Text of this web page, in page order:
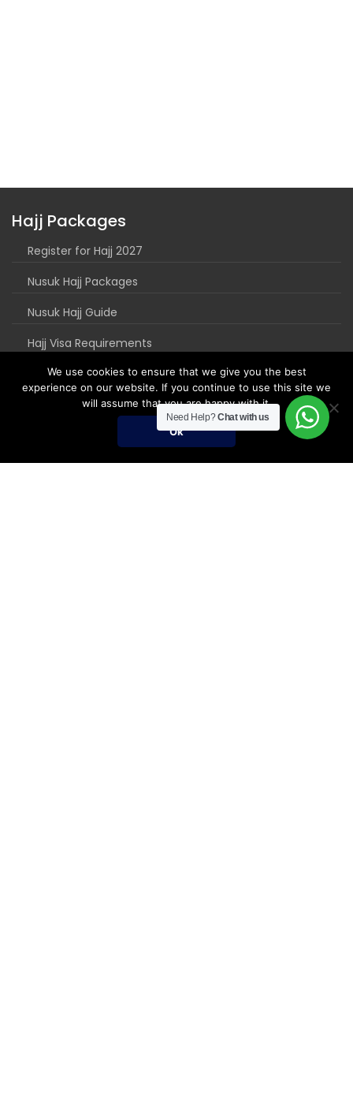
Hajj Packages
Register for Hajj 2027
Nusuk Hajj Packages
Nusuk Hajj Guide
Hajj Visa Requirements
Need Help?Chat with us
We use cookies to ensure that we give you the best
experience on our website. If you continue to use this site we
will assume that you are happy with it.
Ok